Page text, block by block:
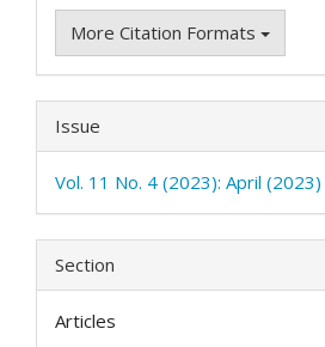
More Citation Formats
Issue
Vol. 11 No. 4 (2023): April
Section
Articles